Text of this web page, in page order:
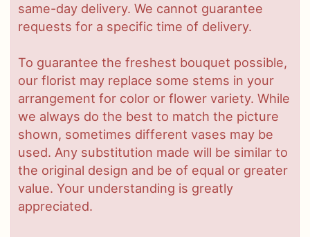
same-day delivery. We cannot guarantee
requests for a specific time of delivery.
To guarantee the freshest bouquet possible,
our florist may replace some stems in your
arrangement for color or flower variety. While
we always do the best to match the picture
shown, sometimes different vases may be
used. Any substitution made will be similar to
the original design and be of equal or greater
value. Your understanding is greatly
appreciated.